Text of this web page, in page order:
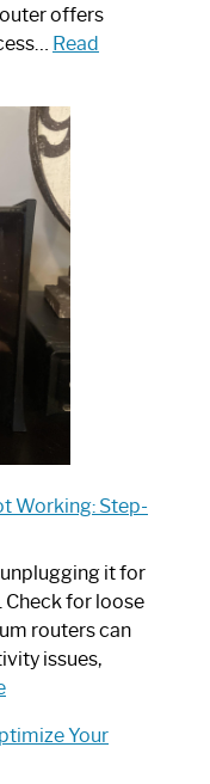
offers
Read
Working: Step-
it for
Check for loose
routers can
issues,
:
to
Your